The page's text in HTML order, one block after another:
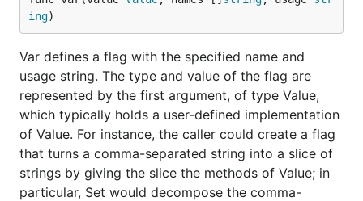
ing)
Var defines a flag with the specified name and
usage string. The type and value of the flag are
represented by the first argument, of type Value,
which typically holds a user-defined implementation
of Value. For instance, the caller could create a flag
that turns a comma-separated string into a slice of
strings by giving the slice the methods of Value; in
particular, Set would decompose the comma-